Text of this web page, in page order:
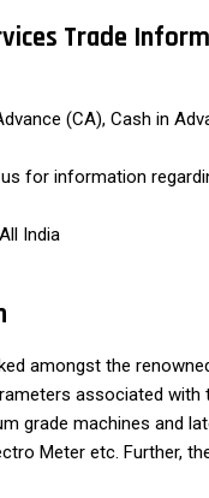
Trade
(CA), Cash in
for information
All India
amongst the
associated
machines and
Meter etc.